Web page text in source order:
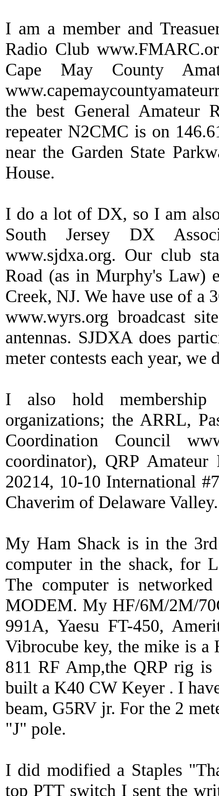
I am a member and
Radio Club
Cape May County
the best General Amateur
repeater N2CMC is on
near the Garden State
House.
I do a lot of DX, so I am
South Jersey DX
www.sjdxa.org. Our club
Road (as in Murphy's Law)
Creek, NJ. We have use of
www.wyrs.org broadcast
antennas. SJDXA does
meter contests each year,
I also hold
organizations; the ARRL,
Coordination Council
coordinator), QRP
20214, 10-10 International
Chaverim of Delaware Valley.
My Ham Shack is in the
computer in the shack, for
The computer is
MODEM. My HF/6M/2M/
991A, Yaesu FT-450,
Vibrocube key, the mike is
811 RF Amp,the QRP rig
built a K40 CW Keyer . I
beam, G5RV jr. For the 2
"J" pole.
I did modified a Staples
top PTT switch I sent the